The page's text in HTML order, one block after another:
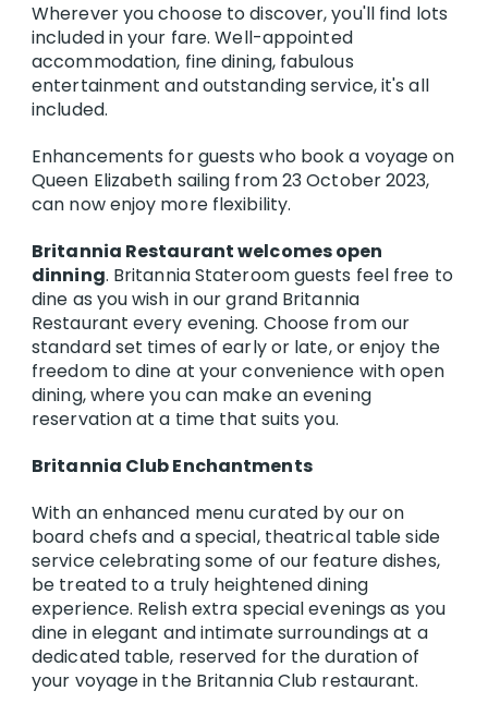
Wherever you choose to discover, you'll find lots
included in your fare. Well-appointed
accommodation, fine dining, fabulous
entertainment and outstanding service, it's all
included.
Enhancements for guests who book a voyage on
Queen Elizabeth sailing from 23 October 2023,
can now enjoy more flexibility.
Britannia Restaurant welcomes open
dinning. Britannia Stateroom guests feel free to
dine as you wish in our grand Britannia
Restaurant every evening. Choose from our
standard set times of early or late, or enjoy the
freedom to dine at your convenience with open
dining, where you can make an evening
reservation at a time that suits you.
Britannia Club Enchantments
With an enhanced menu curated by our on
board chefs and a special, theatrical table side
service celebrating some of our feature dishes,
be treated to a truly heightened dining
experience. Relish extra special evenings as you
dine in elegant and intimate surroundings at a
dedicated table, reserved for the duration of
your voyage in the Britannia Club restaurant.